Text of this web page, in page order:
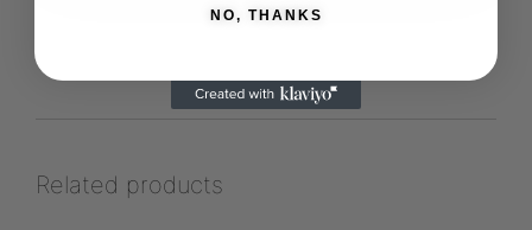
Related products
NO, THANKS